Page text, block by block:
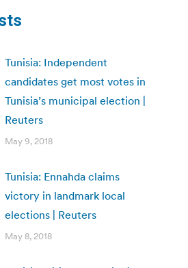
Tunisia: Independent
candidates get most votes in
Tunisia’s municipal election |
Reuters
May 9, 2018
Tunisia: Ennahda claims
victory in landmark local
elections | Reuters
May 8, 2018